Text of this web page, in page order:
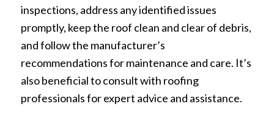
inspections, address any identified issues
promptly, keep the roof clean and clear of debris,
and follow the manufacturer’s
recommendations for maintenance and care. It’s
also beneficial to consult with roofing
professionals for expert advice and assistance.